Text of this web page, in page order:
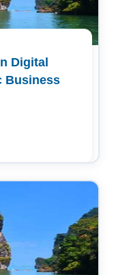
Digital
Business